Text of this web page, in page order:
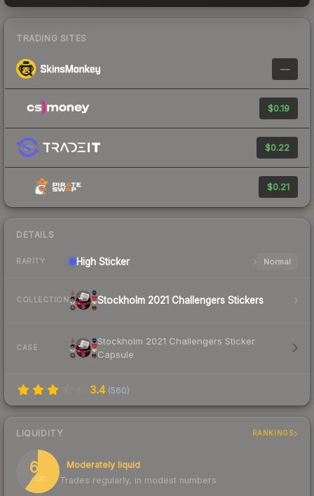
TRADING SITES
—
$0.19
$0.22
$0.21
DETAILS
RARITY High Sticker Normal
COLLECTION Stockholm 2021 Challengers Stickers
CASE
Stockholm 2021 Challengers Sticker
Capsule
3.4 (560)
LIQUIDITY RANKINGS
60
/ 100
Moderately liquid
Trades regularly, in modest numbers